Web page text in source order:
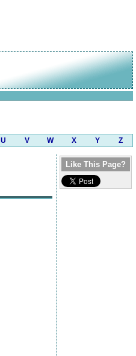
U V W X Y Z
Like This Page?